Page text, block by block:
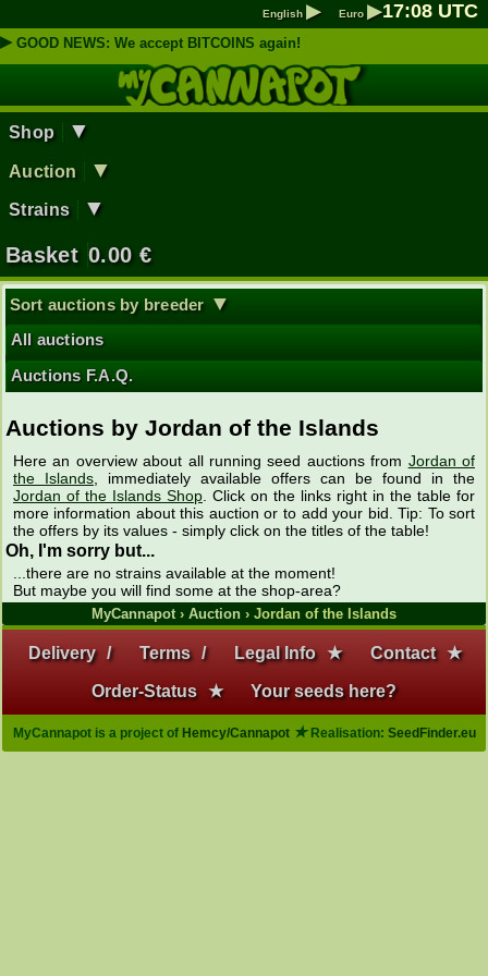
English ▶ Euro ▶17:08 UTC
▶ GOOD NEWS: We accept BITCOINS again!
Shop ▼
Auction ▼
Strains ▼
Basket 0.00 €
Sort auctions by breeder ▼
All auctions
Auctions F.A.Q.
Auctions by Jordan of the Islands
Here an overview about all running seed auctions from Jordan of
the Islands, immediately available offers can be found in the
Jordan of the Islands Shop . Click on the links right in the table for
more information about this auction or to add your bid. Tip: To sort
the offers by its values - simply click on the titles of the table!
Oh, I'm sorry but...
...there are no strains available at the moment!
But maybe you will find some at the shop-area?
MyCannapot› Auction › Jordan of the Islands
Delivery / Terms / Legal Info ★ Contact ★
Order-Status ★ Your seeds here?
MyCannapot is a project of Hemcy/Cannapot ★Realisation: SeedFinder.eu